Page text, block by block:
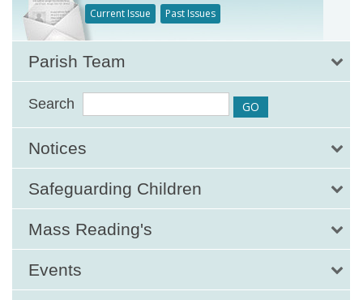
Current Issue Past Issues
Parish Team
Search
Notices
Safeguarding Children
Mass Reading's
Events